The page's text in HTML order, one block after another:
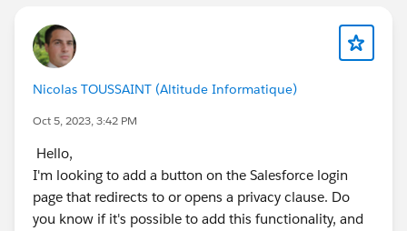
Nicolas TOUSSAINT (Altitude Informatique)
Oct 5, 2023, 3:42 PM
Hello,
I'm looking to add a button on the Salesforce login
page that redirects to or opens a privacy clause. Do
you know if it's possible to add this functionality, and